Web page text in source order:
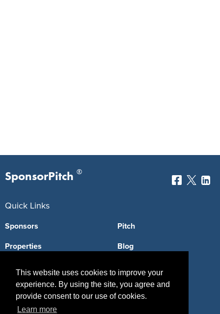
This website uses cookies to improve your
experience. By using the site, you agree and
provide consent to our use of cookies.
Learn more
SponsorPitch ®
Quick Links
Sponsors
Properties
Deals
Pitch
Blog
Sponsor Industries